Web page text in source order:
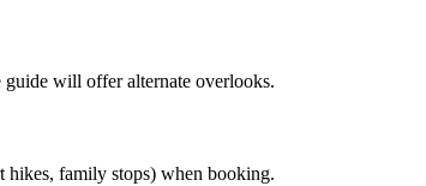
guide will offer alternate overlooks.
hikes, family stops) when booking.